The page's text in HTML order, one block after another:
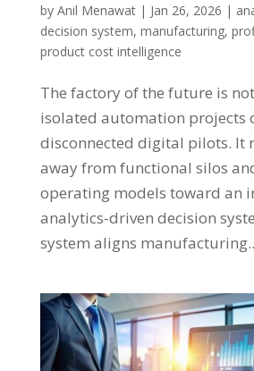
by Anil Menawat| Jan 26, 2026 |
decision system, manufacturing,
product cost intelligence
The factory of the future is
isolated automation projects
disconnected digital pilots. It
away from functional silos
operating models toward an
analytics-driven decision
system aligns